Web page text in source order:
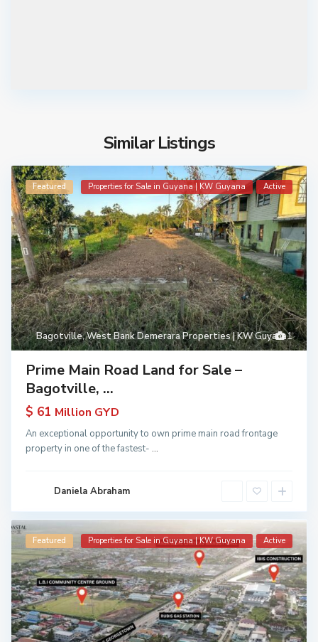
Similar Listings
1
Bagotville,West Bank Demerara Properties | KW Guyana
Featured Properties for Sale in Guyana | KW Guyana Active
Prime Main Road Land for Sale –
Bagotville, ...
$ 61 Million GYD
An exceptional opportunity to own prime main road frontage
property in one of the fastest- ...
Daniela Abraham
Featured Properties for Sale in Guyana | KW Guyana Active